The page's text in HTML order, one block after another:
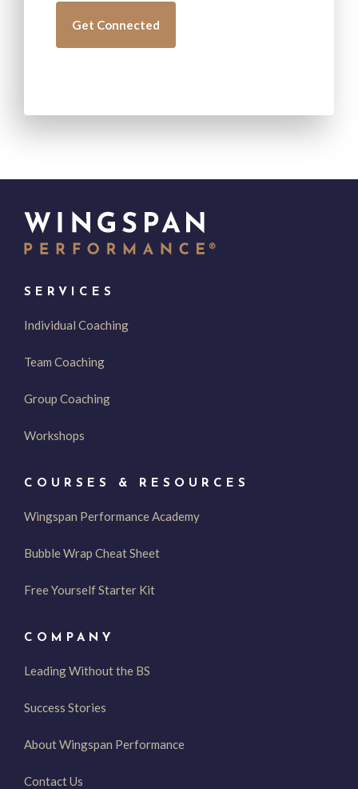
SERVICES
Individual Coaching
Team Coaching
Group Coaching
Workshops
COURSES & RESOURCES
Wingspan Performance Academy
Bubble Wrap Cheat Sheet
Free Yourself Starter Kit
COMPANY
Leading Without the BS
Success Stories
About Wingspan Performance
Contact Us